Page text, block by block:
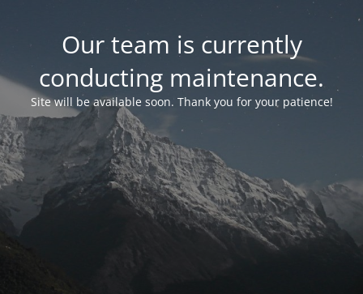
Our team is currently
conducting maintenance.
Site will be available soon. Thank you for your patience!